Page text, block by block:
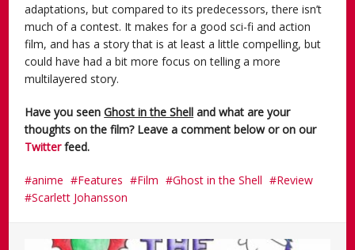
adaptations, but compared to its predecessors, there isn’t
much of a contest. It makes for a good sci-fi and action
film, and has a story that is at least a little compelling, but
could have had a bit more focus on telling a more
multilayered story.
Have you seenGhost in the Shell and what are your
thoughts on the film? Leave a comment below or on our
Twitterfeed.
anime Features Film Ghost in the Shell
Review
Scarlett Johansson